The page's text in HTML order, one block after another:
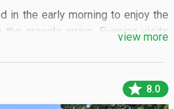
in the early morning to enjoy the
the crowds arrive. Evening visits
view more
star 8.0